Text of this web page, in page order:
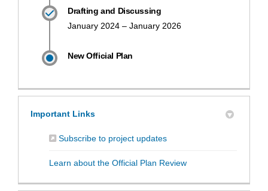
Drafting and Discussing
January 2024 – January 2026
New Official Plan
Important Links
Subscribe to project updates(External link)
Learn about the Official Plan Review(External link)